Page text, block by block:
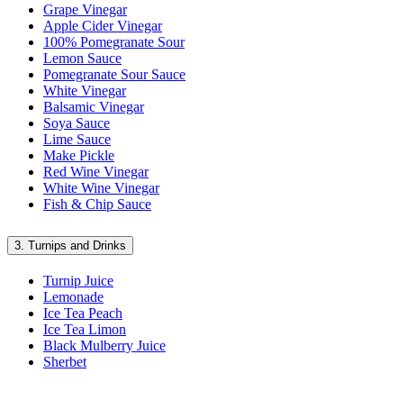
Grape Vinegar
Apple Cider Vinegar
100% Pomegranate Sour
Lemon Sauce
Pomegranate Sour Sauce
White Vinegar
Balsamic Vinegar
Soya Sauce
Lime Sauce
Make Pickle
Red Wine Vinegar
White Wine Vinegar
Fish & Chip Sauce
3. Turnips and Drinks
Turnip Juice
Lemonade
Ice Tea Peach
Ice Tea Limon
Black Mulberry Juice
Sherbet